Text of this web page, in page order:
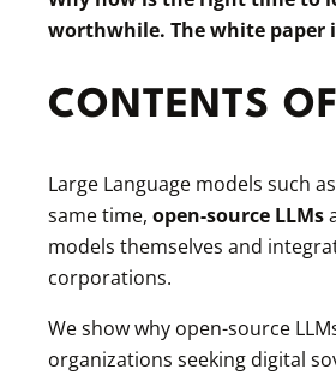
worthwhile. The white paper
CONTENTS
Large Language models such
same time, open-source LLMs
models themselves and
corporations.
We show why open-source
organizations seeking digital